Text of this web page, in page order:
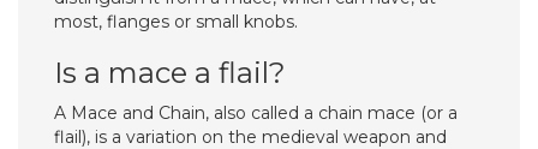
most, flanges or small knobs.
Is a mace a flail?
A Mace and Chain, also called a chain mace (or a
flail), is a variation on the medieval weapon and